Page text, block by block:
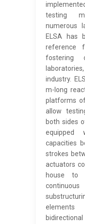
testing
numerous
ELSA has
reference
fostering
industry.
m-long
platforms
allow
both sides
equipped
capacities
strokes
actuators
house to